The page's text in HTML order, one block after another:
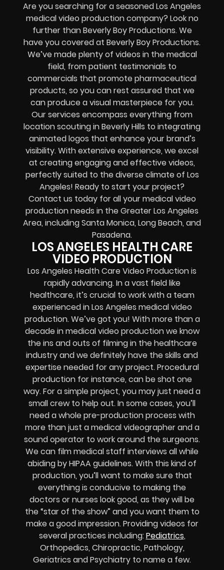
Are you searching for a seasoned Los Angeles
medical video production company? Look no
further than Beverly Boy Productions. We
have you covered at Beverly Boy Productions.
We’ve made plenty of videos in the medical
field, from patient testimonials to
commercials that promote pharmaceutical
products, so you can rest assured that we
can produce a visual masterpiece for you.
Our services encompass everything from
location scouting in Beverly Hills to integrating
animated logos that enhance your brand’s
visibility. With extensive experience, we excel
at creating engaging and effective videos,
perfectly suited to the diverse climate of Los
Angeles! Ready to start your project?
Contact us today for all your medical video
production needs in the Greater Los Angeles
Area, including Santa Monica, Long Beach, and
Pasadena.
LOS ANGELES HEALTH CARE
VIDEO PRODUCTION
Los Angeles Health Care Video Production is
rapidly advancing. In a vast field like
healthcare, it’s crucial to work with a team
experienced in Los Angeles medical video
production. We’ve got you! With more than a
decade in medical video production we know
the ins and outs of filming in the healthcare
industry and we definitely have the skills and
expertise needed for any project. Procedural
production for instance, can be shot one
way. For a simple project, you may just need a
small crew to help out. In some cases, you’ll
need a whole pre-production process with
more than just a medical videographer and a
sound operator to work around the surgeons.
We can film medical staff interviews all while
abiding by HIPAA guidelines. With this kind of
production, you’ll want to make sure that
everything is conducive to making the
doctors or nurses look good, as they will be
the “star of the show” and you want them to
make a good impression. Providing videos for
several practices including:Pediatrics,
Orthopedics, Chiropractic, Pathology,
Geriatrics and Psychiatry to name a few.